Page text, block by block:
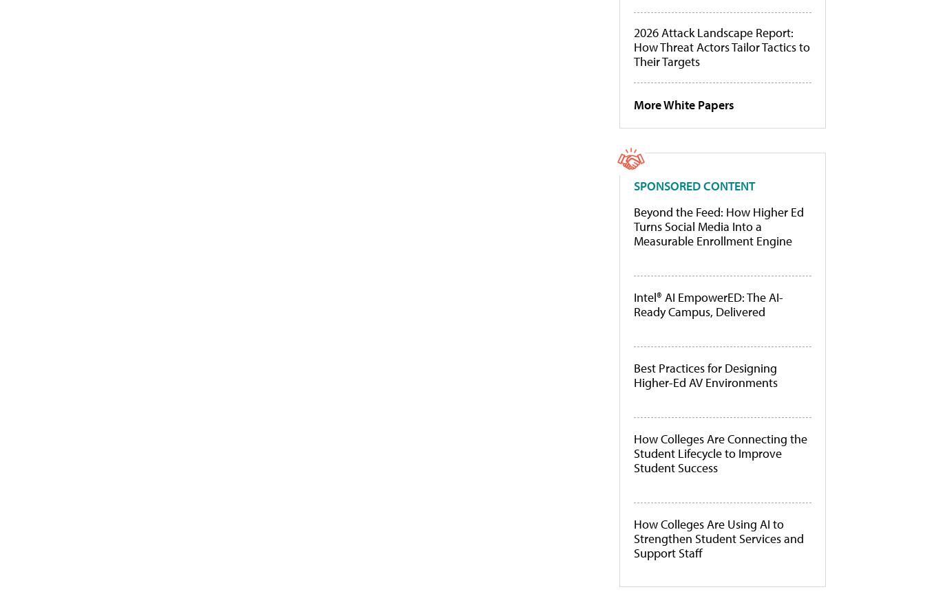
2026 Attack Landscape Report:
How Threat Actors Tailor Tactics to
Their Targets
More White Papers
SPONSORED CONTENT
Beyond the Feed: How Higher Ed
Turns Social Media Into a
Measurable Enrollment Engine
Intel® AI EmpowerED: The AI-
Ready Campus, Delivered
Best Practices for Designing
Higher-Ed AV Environments
How Colleges Are Connecting the
Student Lifecycle to Improve
Student Success
How Colleges Are Using AI to
Strengthen Student Services and
Support Staff